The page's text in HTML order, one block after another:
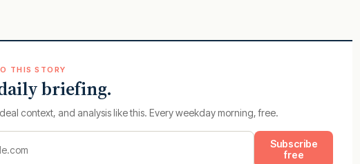
THIS STORY
briefing.
context, and analysis like this. Every weekday morning, free.
Subscribe
free